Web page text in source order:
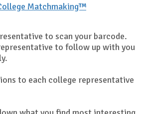
Matchmaking™
to scan your barcode.
to follow up with you
to each college representative